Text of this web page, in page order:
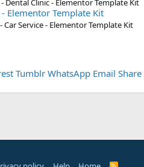
Dental Clinic - Elementor Template Kit
Elementor Template Kit
Car Service - Elementor Template Kit
Tumblr WhatsApp Email Share
R